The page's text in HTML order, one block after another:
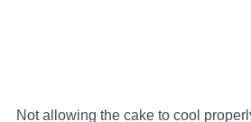
Not allowing the cake to cool